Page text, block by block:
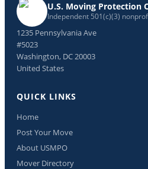
U.S. Moving Protection
Independent 501(c)(3)
1235 Pennsylvania Ave
#5023
Washington, DC 20003
United States
QUICK LINKS
Home
Post Your Move
About USMPO
Mover Directory